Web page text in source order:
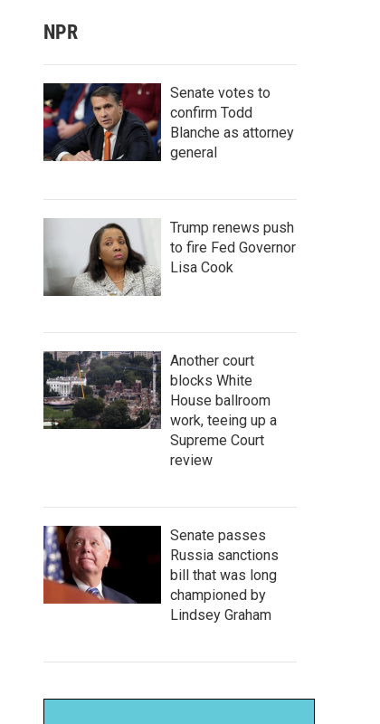
NPR
Senate votes to
confirm Todd
Blanche as attorney
general
Trump renews push
to fire Fed Governor
Lisa Cook
Another court
blocks White
House ballroom
work, teeing up a
Supreme Court
review
Senate passes
Russia sanctions
bill that was long
championed by
Lindsey Graham